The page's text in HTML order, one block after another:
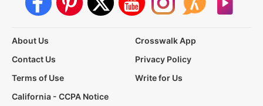
About Us
Crosswalk App
Contact Us
Privacy Policy
Terms of Use
Write for Us
California - CCPA Notice